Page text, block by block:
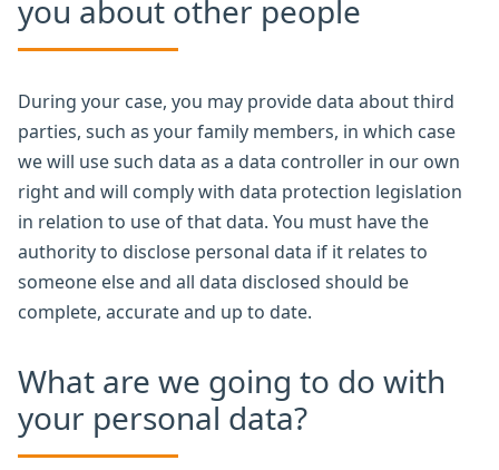
you about other people
During your case, you may provide data about third
parties, such as your family members, in which case
we will use such data as a data controller in our own
right and will comply with data protection legislation
in relation to use of that data. You must have the
authority to disclose personal data if it relates to
someone else and all data disclosed should be
complete, accurate and up to date.
What are we going to do with
your personal data?